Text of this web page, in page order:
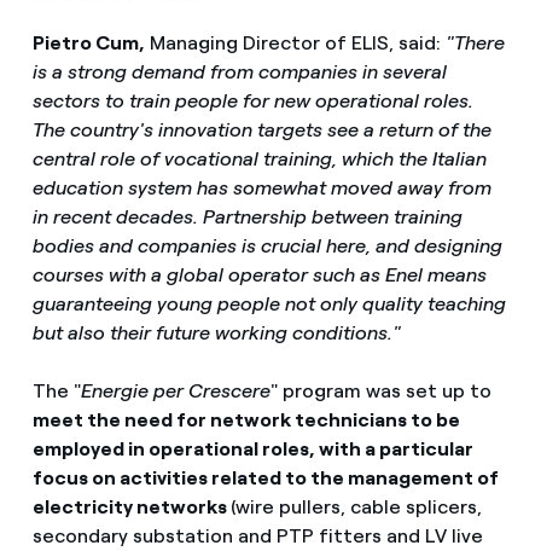
Pietro Cum, Managing Director of ELIS, said: "There
is a strong demand from companies in several
sectors to train people for new operational roles.
The country's innovation targets see a return of the
central role of vocational training, which the Italian
education system has somewhat moved away from
in recent decades. Partnership between training
bodies and companies is crucial here, and designing
courses with a global operator such as Enel means
guaranteeing young people not only quality teaching
but also their future working conditions."
The "Energie per Crescere" program was set up to
meet the need for network technicians to be
employed in operational roles, with a particular
focus on activities related to the management of
electricity networks (wire pullers, cable splicers,
secondary substation and PTP fitters and LV live